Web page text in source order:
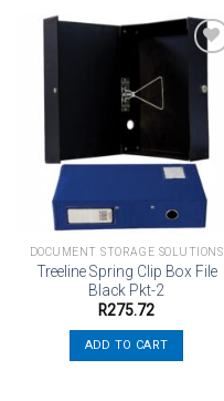
Add to
wishlist
DOCUMENT STORAGE SOLUTIONS
Treeline Spring Clip Box File
Black Pkt-2
R275.72
ADD TO CART